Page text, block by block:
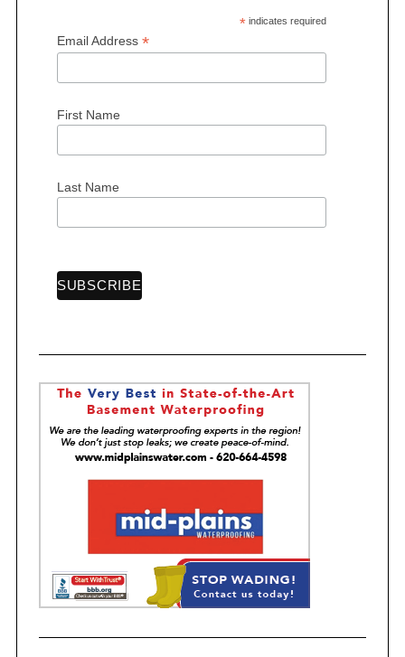
*indicates required
Email Address *
First Name
Last Name
e
r
h
f
: